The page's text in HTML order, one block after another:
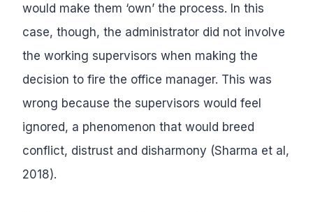
would make them ‘own’ the process. In this
case, though, the administrator did not involve
the working supervisors when making the
decision to fire the office manager. This was
wrong because the supervisors would feel
ignored, a phenomenon that would breed
conflict, distrust and disharmony (Sharma et al,
2018).